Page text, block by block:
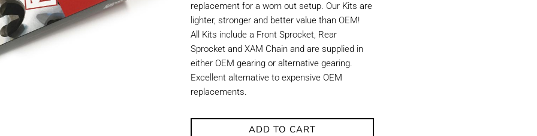
replacement for a worn out setup. Our Kits are
lighter, stronger and better value than OEM!
All Kits include a Front Sprocket, Rear
Sprocket and XAM Chain and are supplied in
either OEM gearing or alternative gearing.
Excellent alternative to expensive OEM
replacements.
ADD TO CART